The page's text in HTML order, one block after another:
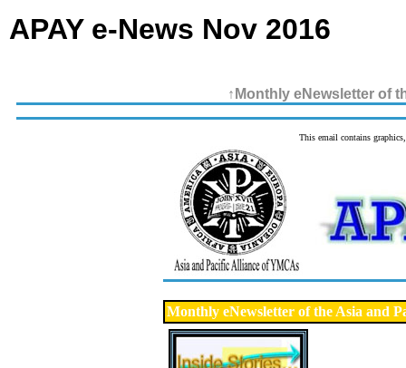
APAY e-News Nov 2016